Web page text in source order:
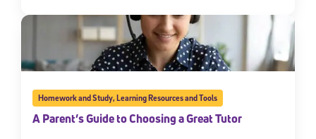
Homework and Study,Learning Resources and Tools
A Parent’s Guide to Choosing a Great Tutor